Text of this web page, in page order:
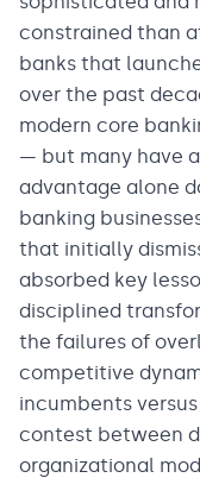
constrained than
banks that
over the past
modern core
— but many have
advantage alone
banking
that initially
absorbed key
disciplined
the failures of
competitive
incumbents
contest between
organizational